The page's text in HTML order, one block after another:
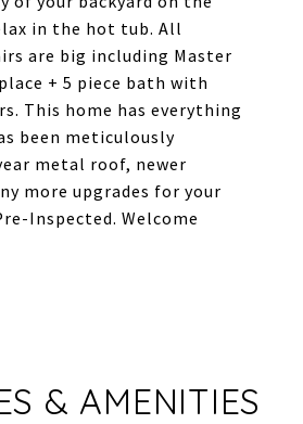
in the hot tub. All
are big including Master
+ 5 piece bath with
This home has everything
been meticulously
metal roof, newer
more upgrades for your
Inspected. Welcome
& AMENITIES